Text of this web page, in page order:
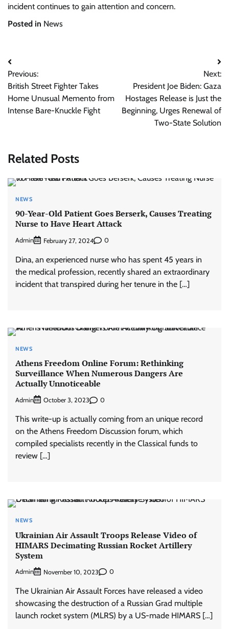
incident continues to gain attention and concern.
Posted in News
Post
navigation
Previous:
British Street Fighter Takes
Home Unusual Memento from
Intense Bare-Knuckle Fight
Next:
President Joe Biden: Gaza
Hostages Release is Just the
Beginning, Urges Renewal of
Two-State Solution
Related Posts
NEWS
90-Year-Old Patient Goes Berserk, Causes Treating
Nurse to Have Heart Attack
Admin February 27, 2024 0
Dina, an experienced nurse who has spent 45 years in
the medical profession, recently shared an extraordinary
incident that transpired during her tenure in the […]
NEWS
Athens Freedom Online Forum: Rethinking
Surveillance When Numerous Dangers Are
Actually Unnoticeable
Admin October 3, 2023 0
This write-up is actually coming from an unique record
on the Athens Freedom Discussion forum, which
compiled specialists recently in the Classical funds to
review […]
NEWS
Ukrainian Air Assault Troops Release Video of
HIMARS Decimating Russian Rocket Artillery
System
Admin November 10, 2023 0
The Ukrainian Air Assault Forces have released a video
showcasing the destruction of a Russian Grad multiple
launch rocket system (MLRS) by a US-made HIMARS […]